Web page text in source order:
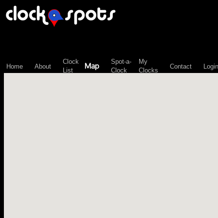
Home About
Clock
List
Map
Spot-a-
Clock
My
Clocks
Contact Login
\n";